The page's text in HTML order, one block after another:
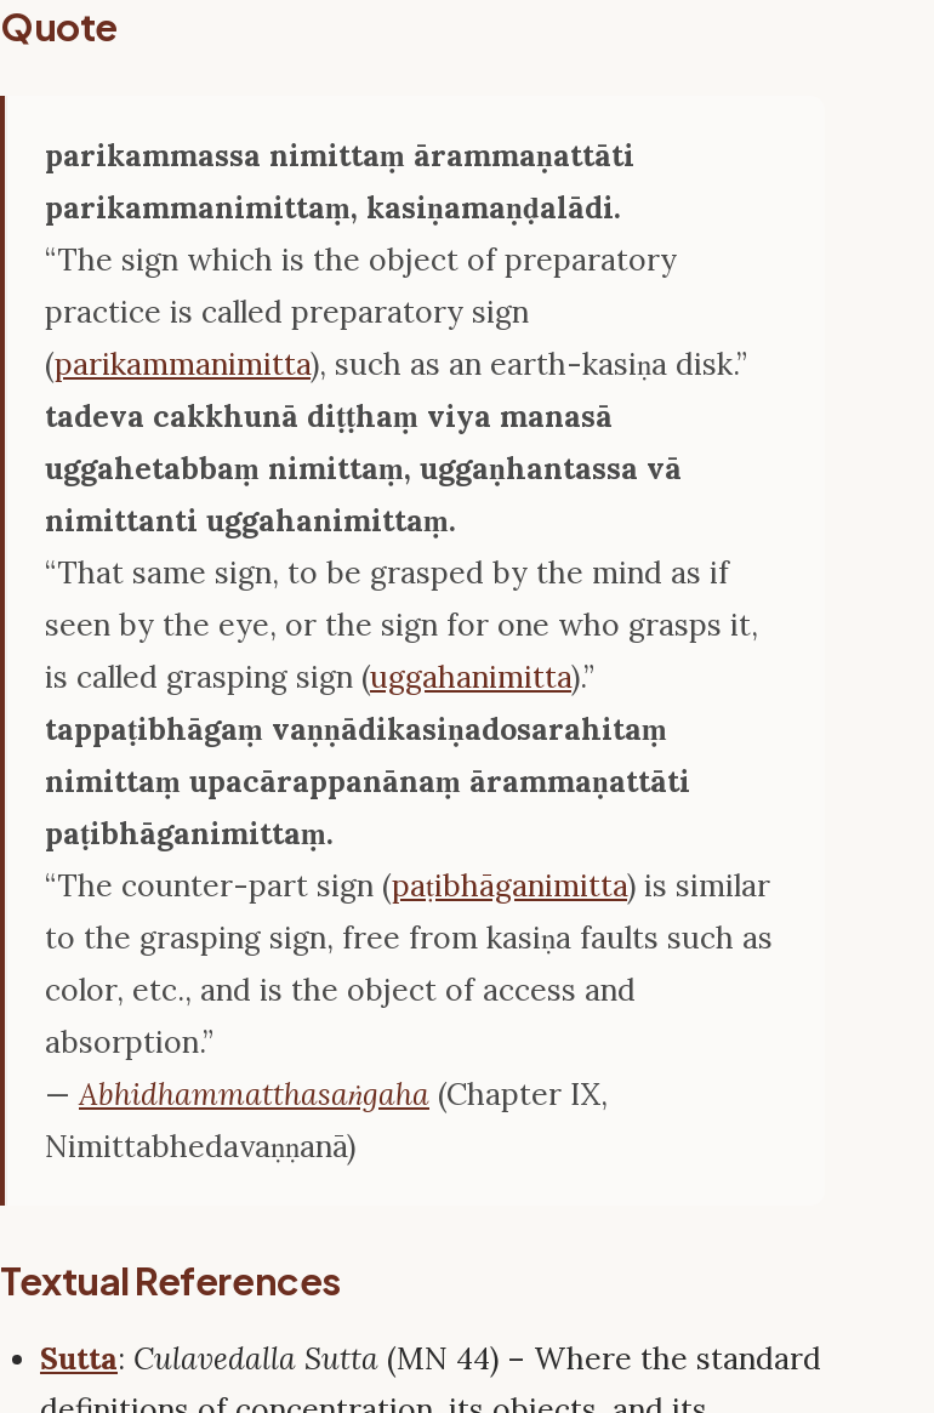
Quote
parikammassa nimittaṃ ārammaṇattāti
parikammanimittaṃ, kasiṇamaṇḍalādi.
“The sign which is the object of preparatory
practice is called preparatory sign
(parikammanimitta), such as an earth-kasiṇa disk.”
tadeva cakkhunā diṭṭhaṃ viya manasā
uggahetabbaṃ nimittaṃ, uggaṇhantassa vā
nimittanti uggahanimittaṃ.
“That same sign, to be grasped by the mind as if
seen by the eye, or the sign for one who grasps it,
is called grasping sign (uggahanimitta).”
tappaṭibhāgaṃ vaṇṇādikasiṇadosarahitaṃ
nimittaṃ upacārappanānaṃ ārammaṇattāti
paṭibhāganimittaṃ.
“The counter-part sign (paṭibhāganimitta) is similar
to the grasping sign, free from kasiṇa faults such as
color, etc., and is the object of access and
absorption.”
—Abhidhammatthasaṅgaha (Chapter IX,
Nimittabhedavaṇṇanā)
Textual References
Sutta: Culavedalla Sutta (MN 44) – Where the standard